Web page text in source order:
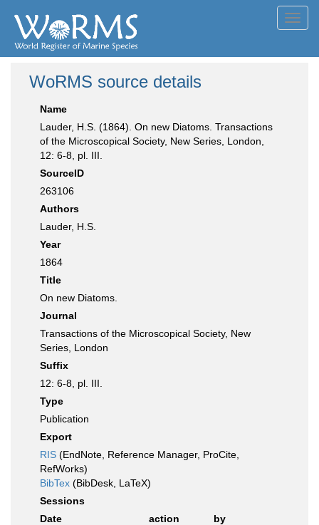
WoRMS source details
Name
Lauder, H.S. (1864). On new Diatoms. Transactions
of the Microscopical Society, New Series, London,
12: 6-8, pl. III.
SourceID
263106
Authors
Lauder, H.S.
Year
1864
Title
On new Diatoms.
Journal
Transactions of the Microscopical Society, New
Series, London
Suffix
12: 6-8, pl. III.
Type
Publication
Export
RIS (EndNote, Reference Manager, ProCite,
RefWorks)
BibTex (BibDesk, LaTeX)
Sessions
Date
action
by